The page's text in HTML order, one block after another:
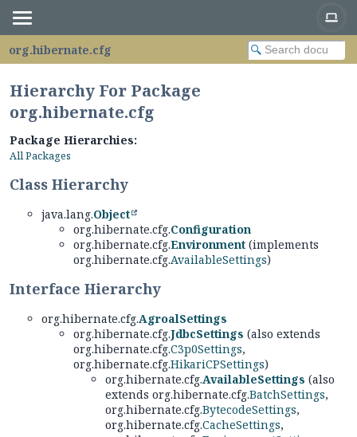
org.hibernate.cfg
Hierarchy For Package
org.hibernate.cfg
Package Hierarchies:
All Packages
Class Hierarchy
java.lang.Object
org.hibernate.cfg.Configuration
org.hibernate.cfg.Environment (implements
org.hibernate.cfg.AvailableSettings)
Interface Hierarchy
org.hibernate.cfg.AgroalSettings
org.hibernate.cfg.JdbcSettings (also extends
org.hibernate.cfg.C3p0Settings,
org.hibernate.cfg.HikariCPSettings)
org.hibernate.cfg.AvailableSettings (also
extends org.hibernate.cfg.BatchSettings,
org.hibernate.cfg.BytecodeSettings,
org.hibernate.cfg.CacheSettings,